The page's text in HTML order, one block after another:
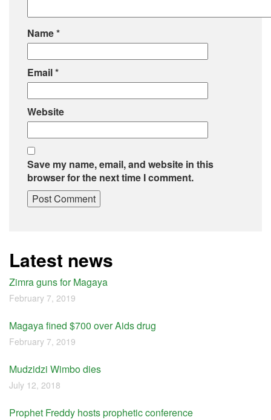
Name*
Email*
Website
Save my name, email, and website in this
browser for the next time I comment.
Latest news
Zimra guns for Magaya
February 7, 2019
Magaya fined $700 over Aids drug
February 7, 2019
Mudzidzi Wimbo dies
July 12, 2018
Prophet Freddy hosts prophetic conference